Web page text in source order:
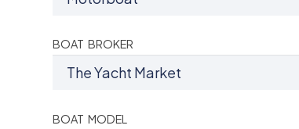
BOAT BROKER
BOAT MODEL